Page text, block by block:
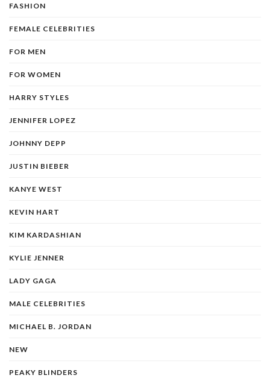
FASHION
FEMALE CELEBRITIES
FOR MEN
FOR WOMEN
HARRY STYLES
JENNIFER LOPEZ
JOHNNY DEPP
JUSTIN BIEBER
KANYE WEST
KEVIN HART
KIM KARDASHIAN
KYLIE JENNER
LADY GAGA
MALE CELEBRITIES
MICHAEL B. JORDAN
NEW
PEAKY BLINDERS